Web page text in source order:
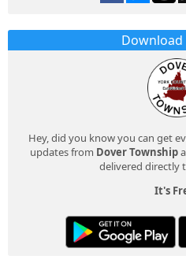
Download
Hey, did you know you can get
updates from Dover Township
delivered directly
It's